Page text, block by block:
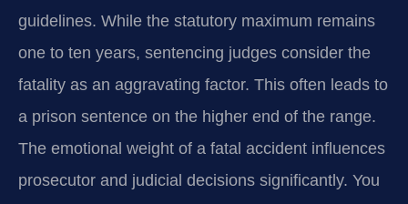
guidelines. While the statutory maximum remains
one to ten years, sentencing judges consider the
fatality as an aggravating factor. This often leads to
a prison sentence on the higher end of the range.
The emotional weight of a fatal accident influences
prosecutor and judicial decisions significantly. You